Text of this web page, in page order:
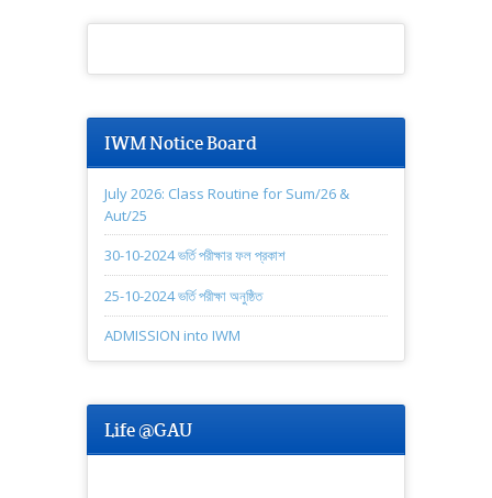
IWM Notice Board
July 2026: Class Routine for Sum/26 &
Aut/25
30-10-2024 ভর্তি পরীক্ষার ফল প্রকাশ
25-10-2024 ভর্তি পরীক্ষা অনুষ্ঠিত
ADMISSION into IWM
Life @GAU